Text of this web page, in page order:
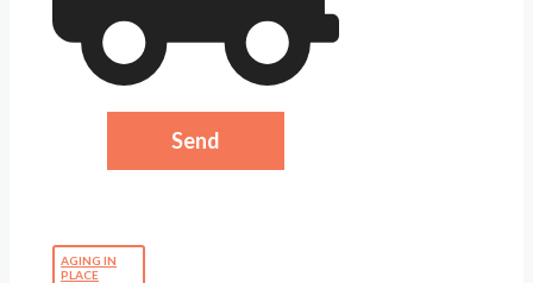
AGING IN
PLACE